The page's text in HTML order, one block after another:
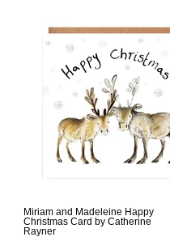
Miriam and Madeleine Happy
Christmas Card by Catherine
Rayner